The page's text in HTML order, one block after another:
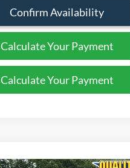
Confirm Availability
Calculate Your Payment
Calculate Your Payment